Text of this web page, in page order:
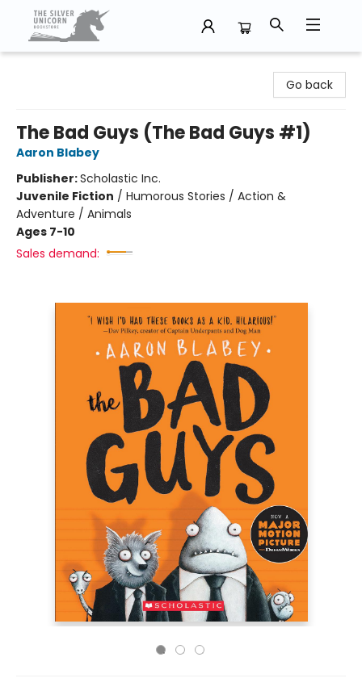
Go back
The Bad Guys (The Bad Guys #1)
Aaron Blabey
Publisher:Scholastic Inc.
Juvenile Fiction / Humorous Stories / Action &
Adventure / Animals
Ages 7-10
Sales demand: